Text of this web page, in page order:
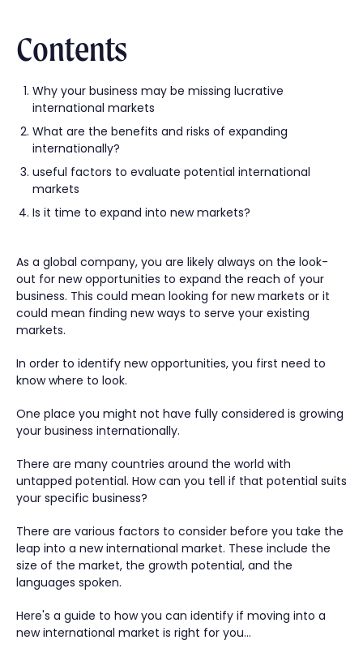
Contents
Why your business may be missing lucrative
international markets
What are the benefits and risks of expanding
internationally?
useful factors to evaluate potential international
markets
Is it time to expand into new markets?
As a global company, you are likely always on the look-
out for new opportunities to expand the reach of your
business. This could mean looking for new markets or it
could mean finding new ways to serve your existing
markets.
In order to identify new opportunities, you first need to
know where to look.
One place you might not have fully considered is growing
your business internationally.
There are many countries around the world with
untapped potential. How can you tell if that potential suits
your specific business?
There are various factors to consider before you take the
leap into a new international market. These include the
size of the market, the growth potential, and the
languages spoken.
Here's a guide to how you can identify if moving into a
new international market is right for you…